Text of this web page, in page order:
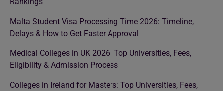
Malta Student Visa Processing Time 2026: Timeline,
Delays & How to Get Faster Approval
Medical Colleges in UK 2026: Top Universities, Fees,
Eligibility & Admission Process
Colleges in Ireland for Masters: Top Universities, Fees,